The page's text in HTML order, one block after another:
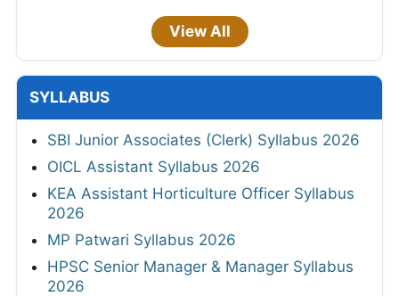
View All
SYLLABUS
SBI Junior Associates (Clerk) Syllabus 2026
OICL Assistant Syllabus 2026
KEA Assistant Horticulture Officer Syllabus
2026
MP Patwari Syllabus 2026
HPSC Senior Manager & Manager Syllabus
2026